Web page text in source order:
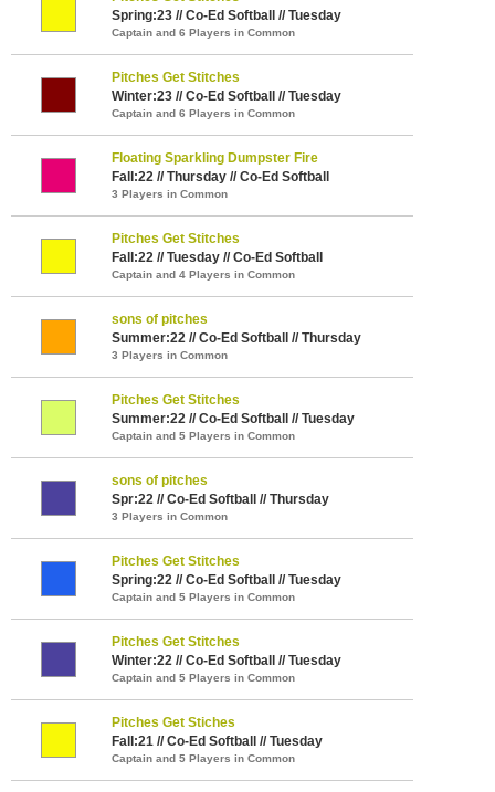
Spring:23 // Co-Ed Softball // Tuesday
Captain and 6 Players in Common
Pitches Get Stitches
Winter:23 // Co-Ed Softball // Tuesday
Captain and 6 Players in Common
Floating Sparkling Dumpster Fire
Fall:22 // Thursday // Co-Ed Softball
3 Players in Common
Pitches Get Stitches
Fall:22 // Tuesday // Co-Ed Softball
Captain and 4 Players in Common
sons of pitches
Summer:22 // Co-Ed Softball // Thursday
3 Players in Common
Pitches Get Stitches
Summer:22 // Co-Ed Softball // Tuesday
Captain and 5 Players in Common
sons of pitches
Spr:22 // Co-Ed Softball // Thursday
3 Players in Common
Pitches Get Stitches
Spring:22 // Co-Ed Softball // Tuesday
Captain and 5 Players in Common
Pitches Get Stitches
Winter:22 // Co-Ed Softball // Tuesday
Captain and 5 Players in Common
Pitches Get Stiches
Fall:21 // Co-Ed Softball // Tuesday
Captain and 5 Players in Common